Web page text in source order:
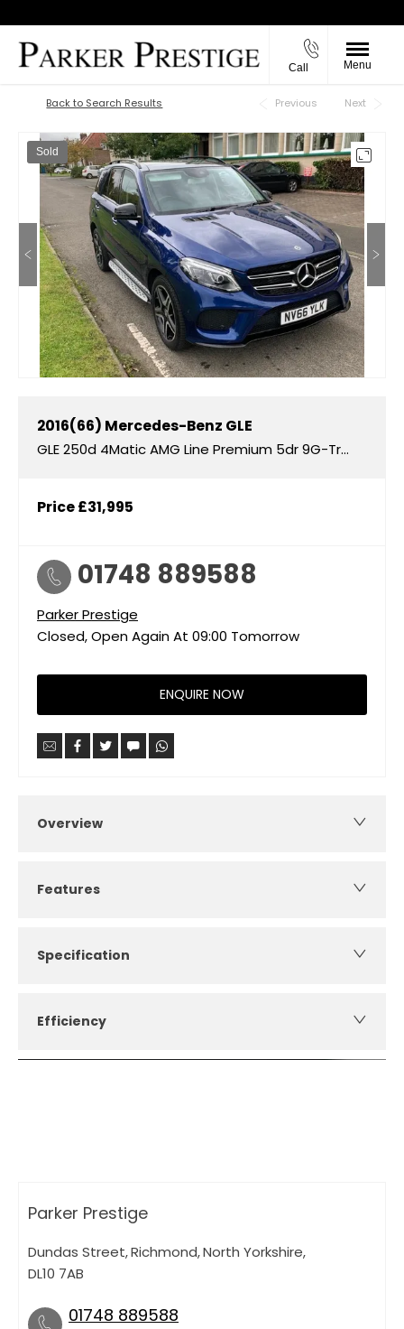
Call Menu
Back to Top
Back to Search Results Previous Next
Sold
2016(66) Mercedes-Benz GLE
GLE 250d 4Matic AMG Line Premium 5dr 9G-Tronic
Price£31,995
01748 889588
Parker Prestige
Closed, Open Again At 09:00 Tomorrow
ENQUIRE NOW
Overview
Features
Specification
Efficiency
Parker Prestige
Dundas Street,Richmond,North Yorkshire,
DL10 7AB
01748 889588